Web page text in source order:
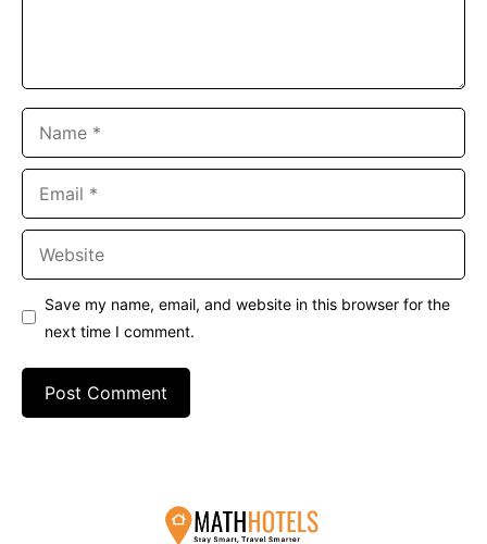
Save my name, email, and website in this browser for the
next time I comment.